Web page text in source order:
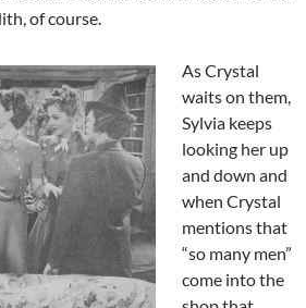
of course.
As Crystal
waits on them,
Sylvia keeps
looking her up
and down and
when Crystal
mentions that
“so many men”
come into the